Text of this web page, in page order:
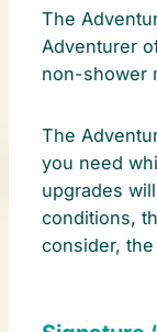
The
Adventurer
non-shower
The
you need
upgrades
conditions,
consider,